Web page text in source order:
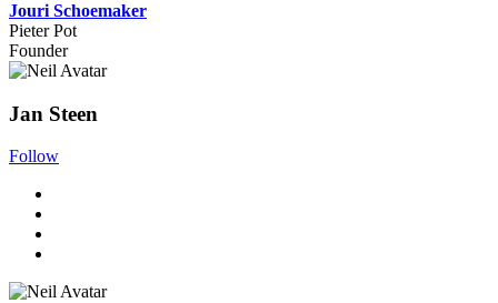
Jouri Schoemaker
Pieter Pot
Founder
Jan Steen
Follow